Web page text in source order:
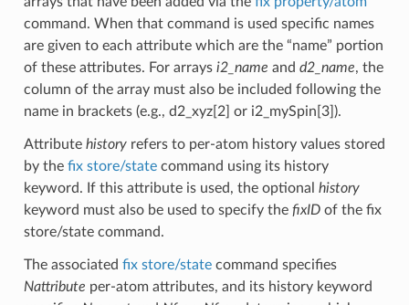
command. When that command is used specific names
are given to each attribute which are the “name” portion
of these attributes. For arrays i2_name and d2_name, the
column of the array must also be included following the
name in brackets (e.g., d2_xyz[2] or i2_mySpin[3]).
Attribute historyrefers to per-atom history values stored
by the fix store/statecommand using its history
keyword. If this attribute is used, the optional history
keyword must also be used to specify the fixIDof the fix
store/state command.
The associated fix store/statecommand specifies
Nattribute per-atom attributes, and its history keyword